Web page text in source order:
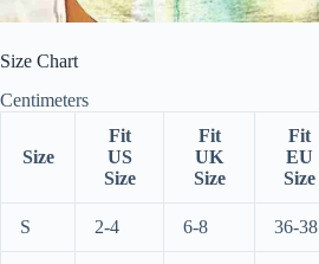
Size Chart
Centimeters
Size
Fit
US
Size
Fit
UK
Size
Fit
EU
Size
S 2-4 6-8 36-38